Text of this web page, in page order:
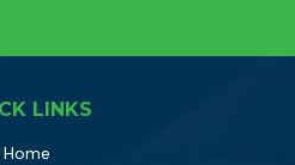
LINKS
Home